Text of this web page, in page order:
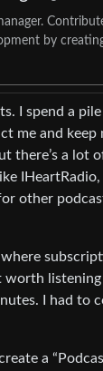
by
I spend a
me and keep
there’s a lot
other
worth
I had to
a